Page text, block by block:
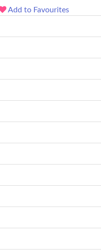
Add to Favourites